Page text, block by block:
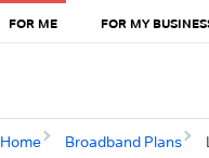
FOR ME FOR MY
Home Broadband Plans